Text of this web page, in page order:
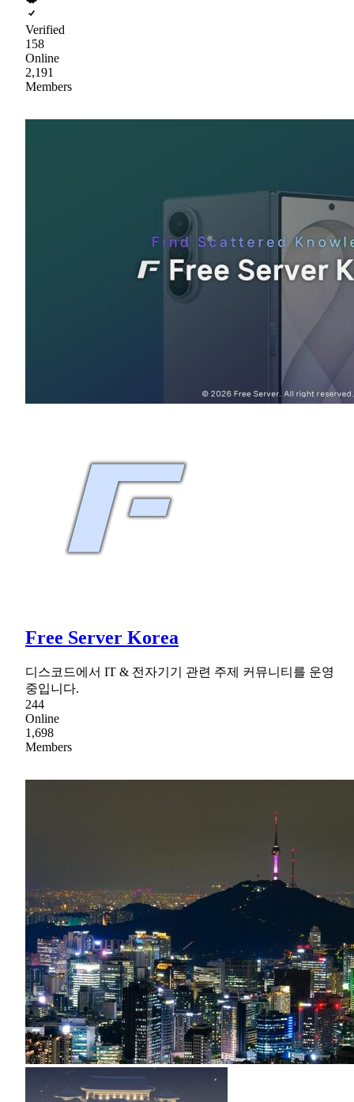
Verified
158
Online
2,191
Members
Free Server Korea
디스코드에서 IT & 전자기기 관련 주제 커뮤니티를 운영
중입니다.
244
Online
1,698
Members